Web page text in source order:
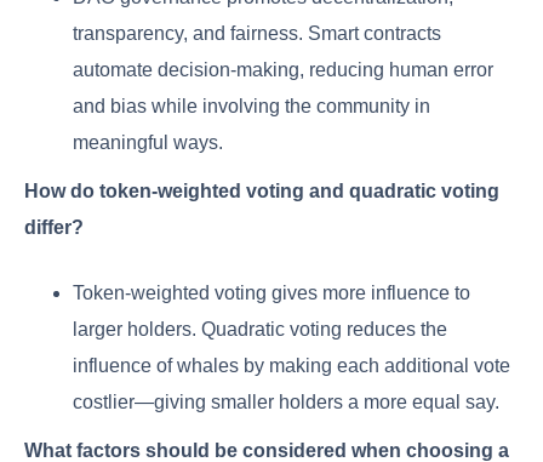
transparency, and fairness. Smart contracts
automate decision-making, reducing human error
and bias while involving the community in
meaningful ways.
How do token-weighted voting and quadratic voting
differ?
Token-weighted voting gives more influence to
larger holders. Quadratic voting reduces the
influence of whales by making each additional vote
costlier—giving smaller holders a more equal say.
What factors should be considered when choosing a